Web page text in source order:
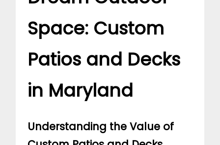
Space: Custom
Patios and Decks
in Maryland
Understanding the Value of